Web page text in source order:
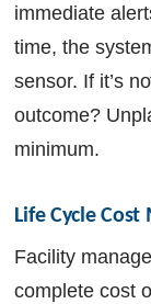
immediate
time, the
sensor. If it’s
outcome?
minimum.
Life Cycle
Facility
complete cost